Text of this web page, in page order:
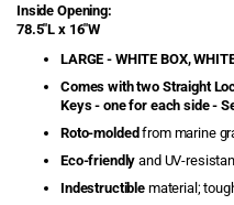
Dock Floats
Dock Ladders -
Aluminum Ladders &
Inside Opening:
78.5"L x 16"W
LARGE - WHITE BOX,
Comes with two Straight
Keys - one for each side -
Roto-moldedfrom marine
Eco-friendlyand UV-
Indestructiblematerial;